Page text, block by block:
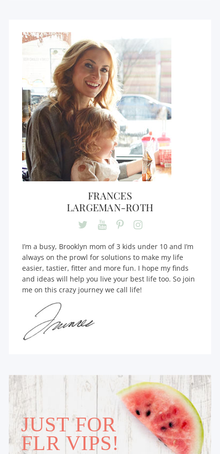
FRANCES
LARGEMAN-ROTH
I’m a busy, Brooklyn mom of 3 kids under 10 and I’m
always on the prowl for solutions to make my life
easier, tastier, fitter and more fun. I hope my finds
and ideas will help you live your best life too. So join
me on this crazy journey we call life!
JUST FOR
FLR VIPS!